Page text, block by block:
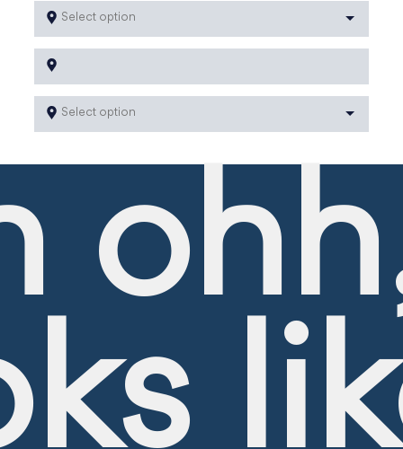
Select option
Select option